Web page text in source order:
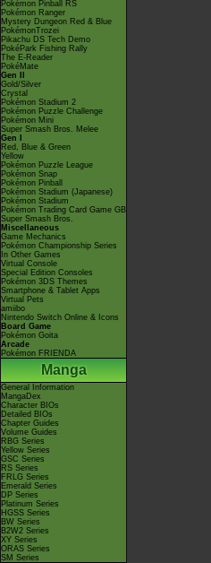
Pokémon Pinball RS
Pokémon Ranger
Mystery Dungeon Red & Blue
PokémonTrozei
Pikachu DS Tech Demo
PokéPark Fishing Rally
The E-Reader
PokéMate
Gen II
Gold/Silver
Crystal
Pokémon Stadium 2
Pokémon Puzzle Challenge
Pokémon Mini
Super Smash Bros. Melee
Gen I
Red, Blue & Green
Yellow
Pokémon Puzzle League
Pokémon Snap
Pokémon Pinball
Pokémon Stadium (Japanese)
Pokémon Stadium
Pokémon Trading Card Game GB
Super Smash Bros.
Miscellaneous
Game Mechanics
Pokémon Championship Series
In Other Games
Virtual Console
Special Edition Consoles
Pokémon 3DS Themes
Smartphone & Tablet Apps
Virtual Pets
amiibo
Nintendo Switch Online & Icons
Board Game
Pokémon Goita
Arcade
Pokémon FRIENDA
Manga
General Information
MangaDex
Character BIOs
Detailed BIOs
Chapter Guides
Volume Guides
RBG Series
Yellow Series
GSC Series
RS Series
FRLG Series
Emerald Series
DP Series
Platinum Series
HGSS Series
BW Series
B2W2 Series
XY Series
ORAS Series
SM Series